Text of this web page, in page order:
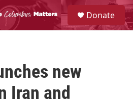
S
e
a
Donate
new
Iran and